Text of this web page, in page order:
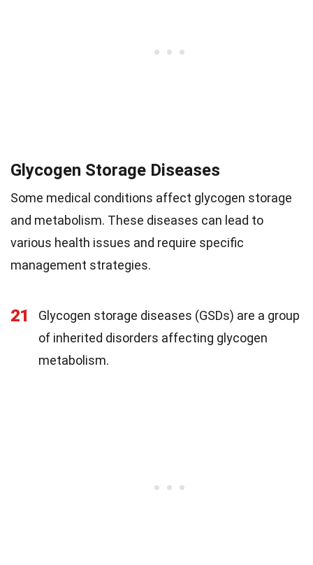
Glycogen Storage Diseases
Some medical conditions affect glycogen storage
and metabolism. These diseases can lead to
various health issues and require specific
management strategies.
21
Glycogen storage diseases (GSDs) are a group
of inherited disorders affecting glycogen
metabolism.